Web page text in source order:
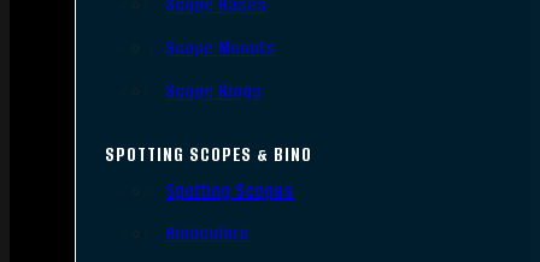
Scope Mounts
Scope Rings
SPOTTING SCOPES & BINO
Spotting Scopes
Binoculars